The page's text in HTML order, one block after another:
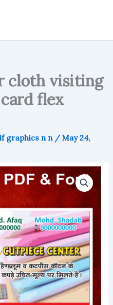
cloth visiting
flex
graphics n n / May 24,